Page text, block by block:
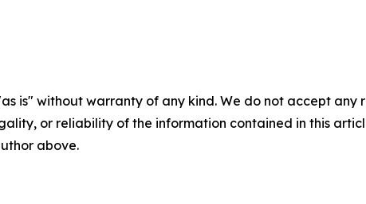
is" without warranty of any kind. We do not accept
or reliability of the information contained in this
above.